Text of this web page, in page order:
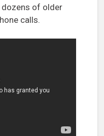
of older
calls.